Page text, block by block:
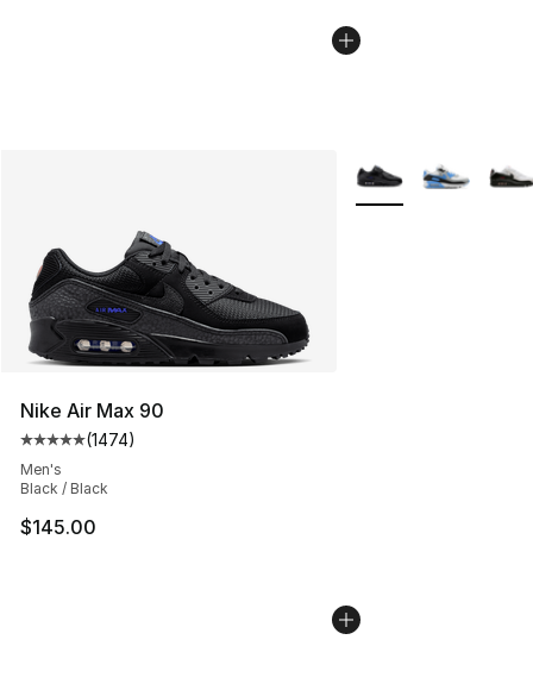
Nike Air Max 90
Average customer rating - [5 out of 5 stars], 1474
(1474)
Men's
Black / Black
$145.00
More Colors